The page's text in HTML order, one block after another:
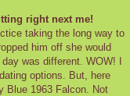
right next me!
taking the long way to
him off she would
was different. WOW! I
options. But, here
Blue 1963 Falcon. Not